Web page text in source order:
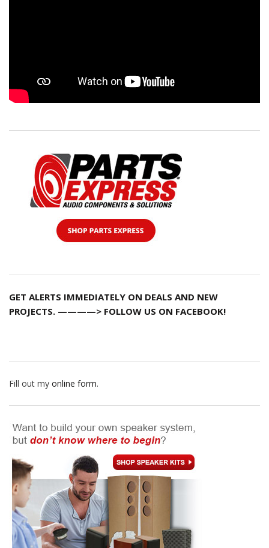
GET ALERTS IMMEDIATELY ON DEALS AND NEW
PROJECTS. ————> FOLLOW US ON FACEBOOK!
Fill out my online form.